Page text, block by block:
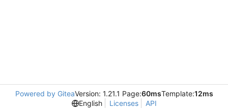
Powered by GiteaVersion: 1.21.1 Page:60msTemplate:12ms
English
Licenses API